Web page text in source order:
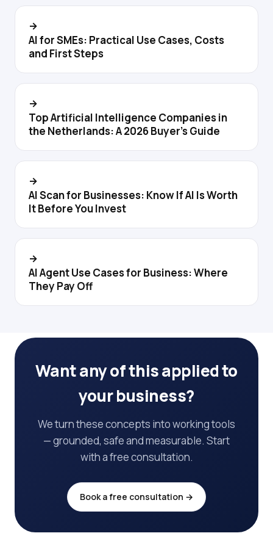
→
AI for SMEs: Practical Use Cases, Costs
and First Steps
→
Top Artificial Intelligence Companies in
the Netherlands: A 2026 Buyer's Guide
→
AI Scan for Businesses: Know If AI Is Worth
It Before You Invest
→
AI Agent Use Cases for Business: Where
They Pay Off
Want any of this applied to
your business?
We turn these concepts into working tools
— grounded, safe and measurable. Start
with a free consultation.
Book a free consultation →